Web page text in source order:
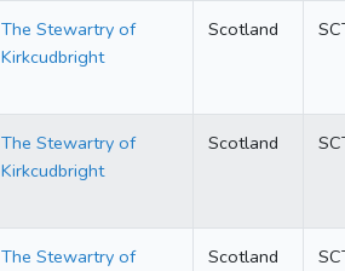
The Stewartry of
Kirkcudbright
Scotland
The Stewartry of
Kirkcudbright
Scotland
The Stewartry of
Scotland